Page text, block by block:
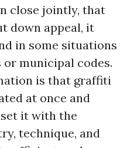
close jointly, that
down appeal, it
in some situations
municipal codes.
is that graffiti
at once and
it with the
technique, and